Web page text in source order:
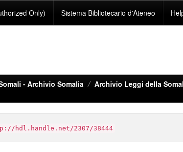
Only) Sistema Bibliotecario d'Ateneo
- Archivio Somalia
Archivio Leggi della
hdl.handle.net/2307/38444